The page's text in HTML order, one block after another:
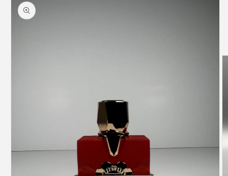
product
information